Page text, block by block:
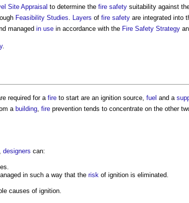
Site Appraisal to determine the fire safety suitability against
Feasibility Studies Layers of fire safety are integrated into
managed in use in accordance with the Fire Safety Strategy
.
required for a fire to start are an ignition source, fuel and a
a building fire prevention tends to concentrate on the other
designers can:
in such a way that the risk of ignition is eliminated.
causes of ignition.